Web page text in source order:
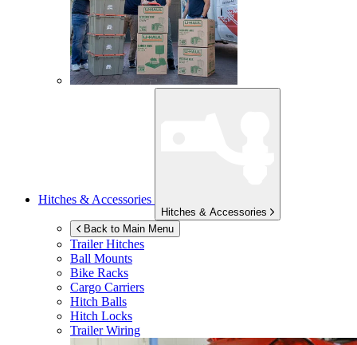
Hitches & Accessories
Hitches & Accessories
Back to Main Menu
Trailer Hitches
Ball Mounts
Bike Racks
Cargo Carriers
Hitch Balls
Hitch Locks
Trailer Wiring